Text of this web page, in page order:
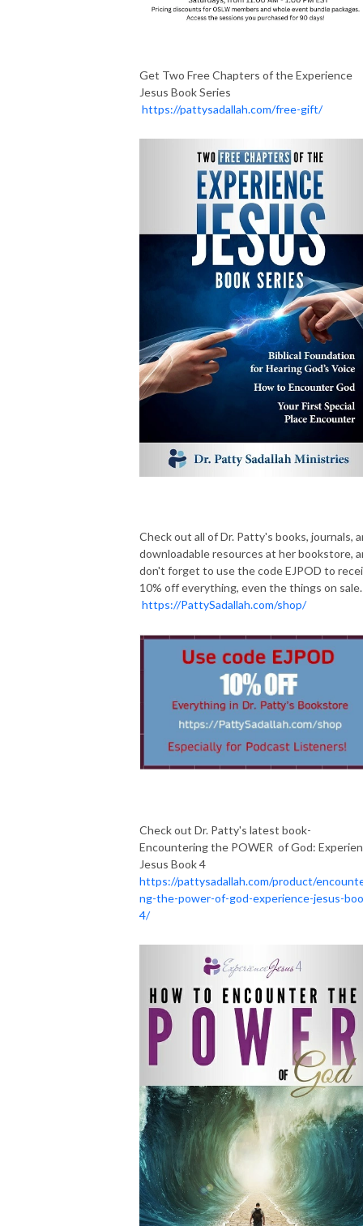
Get Two Free Chapters of the Experience
Jesus Book Series
https://pattysadallah.com/free-gift/
Check out all of Dr. Patty's books, journals,
downloadable resources at her bookstore,
don't forget to use the code EJPOD to
10% off everything, even the things on sale.
https://PattySadallah.com/shop/
Check out Dr. Patty's latest book-
Encountering the POWER of God:
Jesus Book 4
https://pattysadallah.com/product/
ng-the-power-of-god-experience-jesus-
4/